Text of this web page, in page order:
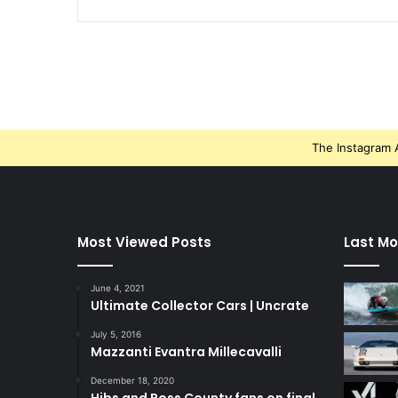
The Instagram
Most Viewed Posts
June 4, 2021
Ultimate Collector Cars | Uncrate
July 5, 2016
Mazzanti Evantra Millecavalli
December 18, 2020
Last